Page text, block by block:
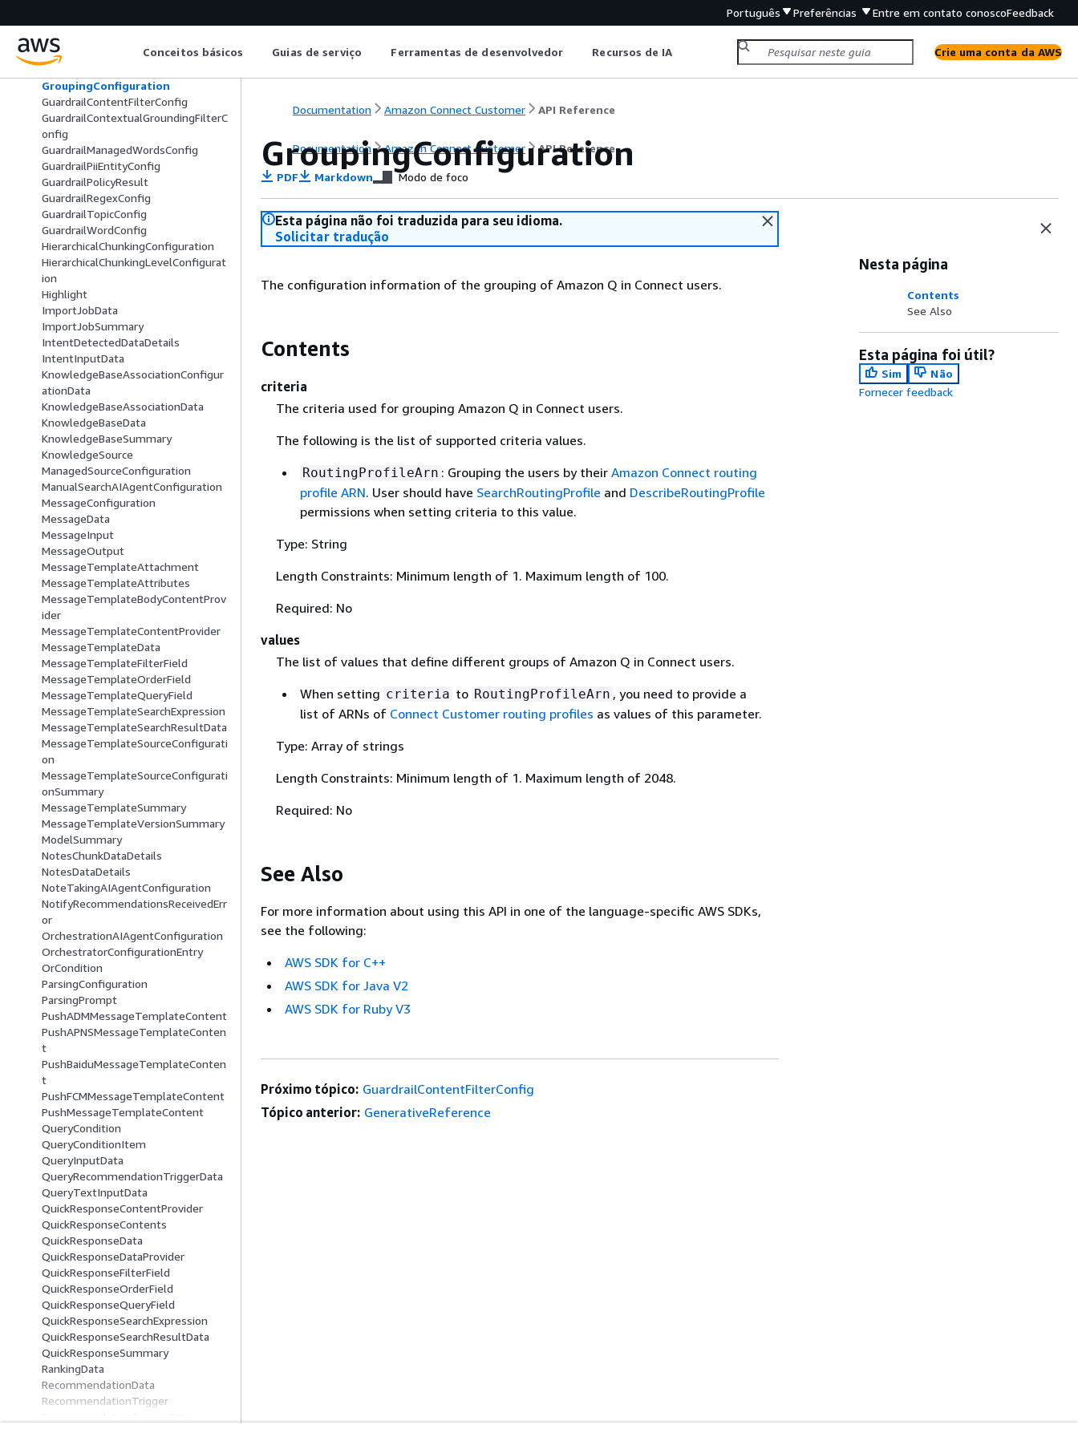
Português Preferências Entre em contato conoscoFeedback
Conceitos básicos Guias de serviço Ferramentas de desenvolvedor Recursos de IA Crie uma conta da AWS
GenerativeContentFeedbackData
GenerativeDataDetails
GenerativeReference
GroupingConfiguration
GuardrailContentFilterConfig
GuardrailContextualGroundingFilterC
onfig
GuardrailManagedWordsConfig
GuardrailPiiEntityConfig
GuardrailPolicyResult
GuardrailRegexConfig
GuardrailTopicConfig
GuardrailWordConfig
HierarchicalChunkingConfiguration
HierarchicalChunkingLevelConfigurat
ion
Highlight
ImportJobData
ImportJobSummary
IntentDetectedDataDetails
IntentInputData
KnowledgeBaseAssociationConfigur
ationData
KnowledgeBaseAssociationData
KnowledgeBaseData
KnowledgeBaseSummary
KnowledgeSource
ManagedSourceConfiguration
ManualSearchAIAgentConfiguration
MessageConfiguration
MessageData
MessageInput
MessageOutput
MessageTemplateAttachment
MessageTemplateAttributes
MessageTemplateBodyContentProv
ider
MessageTemplateContentProvider
MessageTemplateData
MessageTemplateFilterField
MessageTemplateOrderField
MessageTemplateQueryField
MessageTemplateSearchExpression
MessageTemplateSearchResultData
MessageTemplateSourceConfigurati
on
MessageTemplateSourceConfigurati
onSummary
MessageTemplateSummary
MessageTemplateVersionSummary
ModelSummary
NotesChunkDataDetails
NotesDataDetails
NoteTakingAIAgentConfiguration
NotifyRecommendationsReceivedErr
or
OrchestrationAIAgentConfiguration
OrchestratorConfigurationEntry
OrCondition
ParsingConfiguration
ParsingPrompt
PushADMMessageTemplateContent
PushAPNSMessageTemplateConten
t
PushBaiduMessageTemplateConten
t
PushFCMMessageTemplateContent
PushMessageTemplateContent
QueryCondition
QueryConditionItem
QueryInputData
QueryRecommendationTriggerData
QueryTextInputData
QuickResponseContentProvider
QuickResponseContents
QuickResponseData
QuickResponseDataProvider
QuickResponseFilterField
QuickResponseOrderField
QuickResponseQueryField
QuickResponseSearchExpression
QuickResponseSearchResultData
QuickResponseSummary
RankingData
RecommendationData
RecommendationTrigger
Documentation Amazon Connect Customer API Reference
Documentation Amazon Connect Customer API Reference
GroupingConfiguration
PDF Markdown Modo de foco
Esta página não foi traduzida para seu idioma.
Solicitar tradução
The configuration information of the grouping of Amazon Q in Connect users.
Contents
criteria
The criteria used for grouping Amazon Q in Connect users.
The following is the list of supported criteria values.
RoutingProfileArn : Grouping the users by their Amazon Connect routing
profile ARN. User should have SearchRoutingProfile and DescribeRoutingProfile
permissions when setting criteria to this value.
Type: String
Length Constraints: Minimum length of 1. Maximum length of 100.
Required: No
values
The list of values that define different groups of Amazon Q in Connect users.
When setting criteria to RoutingProfileArn , you need to provide a
list of ARNs of Connect Customer routing profiles as values of this parameter.
Type: Array of strings
Length Constraints: Minimum length of 1. Maximum length of 2048.
Required: No
See Also
For more information about using this API in one of the language-specific AWS SDKs,
see the following:
AWS SDK for C++
AWS SDK for Java V2
AWS SDK for Ruby V3
Nesta página
Contents
See Also
Esta página foi útil?
Sim
Não
Fornecer feedback
Próximo tópico: GuardrailContentFilterConfig
Tópico anterior: GenerativeReference